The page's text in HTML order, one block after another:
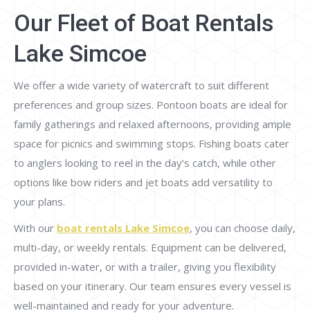
Our Fleet of Boat Rentals
Lake Simcoe
We offer a wide variety of watercraft to suit different
preferences and group sizes. Pontoon boats are ideal for
family gatherings and relaxed afternoons, providing ample
space for picnics and swimming stops. Fishing boats cater
to anglers looking to reel in the day’s catch, while other
options like bow riders and jet boats add versatility to
your plans.
With our boat rentals Lake Simcoe, you can choose daily,
multi-day, or weekly rentals. Equipment can be delivered,
provided in-water, or with a trailer, giving you flexibility
based on your itinerary. Our team ensures every vessel is
well-maintained and ready for your adventure.